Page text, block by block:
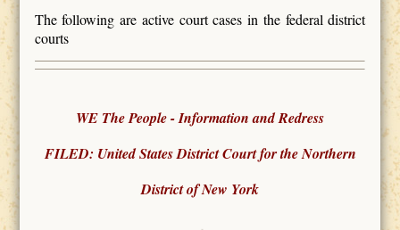
The following are active court cases in the federal district
courts
WE The People - Information and Redress
FILED: United States District Court for the Northern
District of New York